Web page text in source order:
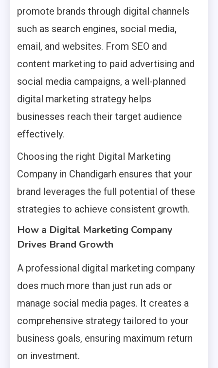
promote brands through digital channels
such as search engines, social media,
email, and websites. From SEO and
content marketing to paid advertising and
social media campaigns, a well-planned
digital marketing strategy helps
businesses reach their target audience
effectively.
Choosing the right Digital Marketing
Company in Chandigarh ensures that your
brand leverages the full potential of these
strategies to achieve consistent growth.
How a Digital Marketing Company
Drives Brand Growth
A professional digital marketing company
does much more than just run ads or
manage social media pages. It creates a
comprehensive strategy tailored to your
business goals, ensuring maximum return
on investment.